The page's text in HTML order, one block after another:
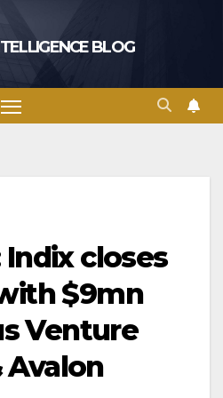
BLOG
closes
$9mn
Venture
Avalon